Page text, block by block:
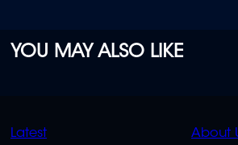
YOU MAY ALSO LIKE
QUICK
Latest About